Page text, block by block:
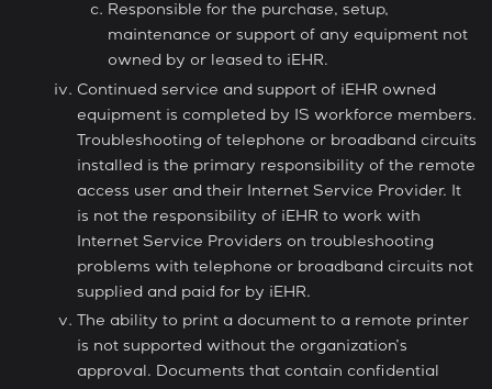
Responsible for the purchase, setup,
maintenance or support of any equipment not
owned by or leased to iEHR.
Continued service and support of iEHR owned
equipment is completed by IS workforce members.
Troubleshooting of telephone or broadband circuits
installed is the primary responsibility of the remote
access user and their Internet Service Provider. It
is not the responsibility of iEHR to work with
Internet Service Providers on troubleshooting
problems with telephone or broadband circuits not
supplied and paid for by iEHR.
The ability to print a document to a remote printer
is not supported without the organization’s
approval. Documents that contain confidential